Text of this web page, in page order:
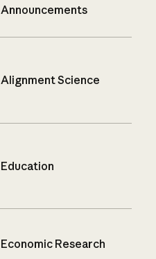
Announcements
Alignment Science
Education
Economic Research